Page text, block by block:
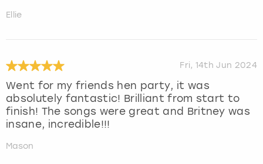
Ellie
Fri, 14th Jun 2024
Went for my friends hen party, it was
absolutely fantastic! Brilliant from start to
finish! The songs were great and Britney was
insane, incredible!!!
Mason